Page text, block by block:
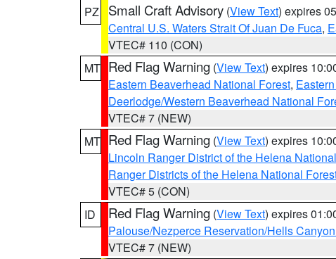
PZ
Small Craft Advisory (View Text) expires
Central U.S. Waters Strait Of Juan De Fuca,
VTEC# 110 (CON)
MT Red Flag Warning (View Text) expires
Eastern Beaverhead National Forest,
Deerlodge/Western Beaverhead National
VTEC# 7 (NEW)
MT Red Flag Warning (View Text) expires
Lincoln Ranger District of the Helena
Ranger Districts of the Helena National
VTEC# 5 (CON)
ID
Red Flag Warning (View Text) expires
Palouse/Nezperce Reservation/Hells
VTEC# 7 (NEW)